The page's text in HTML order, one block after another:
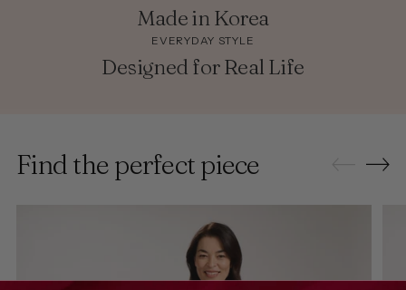
Made in Korea
EVERYDAY STYLE
Designed for Real Life
Find the perfect piece